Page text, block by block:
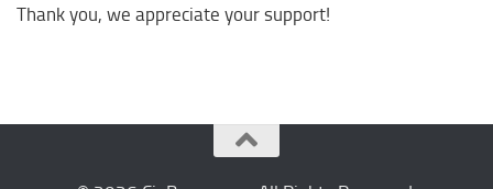
Thank you, we appreciate your support!